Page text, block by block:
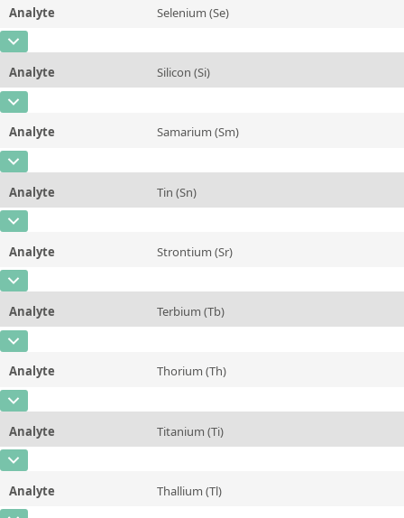
Concentration ~32
Unit µg/kg
Additional information
Analyte Selenium (Se)
CAS Number
Concentration 0,031 ± 0,010
Unit
Analyte Silicon (Si)
CAS Number
Concentration ~0,156
Unit %
Additional information
Analyte Samarium (Sm)
CAS Number
Concentration 14,3 ± 2,3
Unit
Analyte Tin (Sn)
CAS Number
Concentration ~22
Unit µg/kg
Additional information
Analyte Strontium (Sr)
CAS Number
Concentration 22 ± 2
Unit
Analyte Terbium (Tb)
CAS Number
Concentration 2,1 ± 0,5
Unit µg/kg
Additional information
Analyte Thorium (Th)
CAS Number
Concentration 28 ± 6
Unit
Analyte Titanium (Ti)
CAS Number
Concentration ~12
Analyte Thallium (Tl)